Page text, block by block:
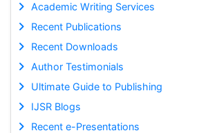
Academic Writing Services
Recent Publications
Recent Downloads
Author Testimonials
Ultimate Guide to Publishing
IJSR Blogs
Recent e-Presentations